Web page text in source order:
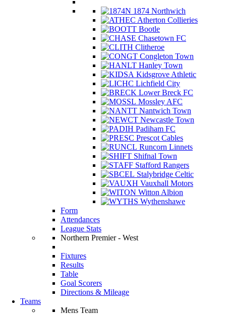
1874 Northwich
Atherton Collieries
Bootle
Chasetown FC
Clitheroe
Congleton Town
Hanley Town
Kidsgrove Athletic
Lichfield City
Lower Breck FC
Mossley AFC
Nantwich Town
Newcastle Town
Padiham FC
Prescot Cables
Runcorn Linnets
Shifnal Town
Stafford Rangers
Stalybridge Celtic
Vauxhall Motors
Witton Albion
Wythenshawe
Form
Attendances
League Stats
Northern Premier - West
Fixtures
Results
Table
Goal Scorers
Directions & Mileage
Teams
Mens Team